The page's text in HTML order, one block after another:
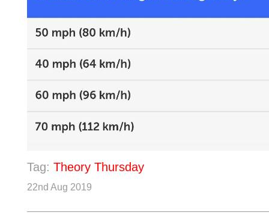
Tag: Theory Thursday
22nd Aug 2019